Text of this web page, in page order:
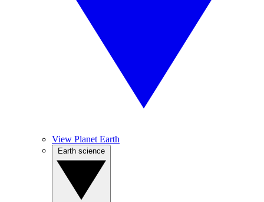
View Planet Earth